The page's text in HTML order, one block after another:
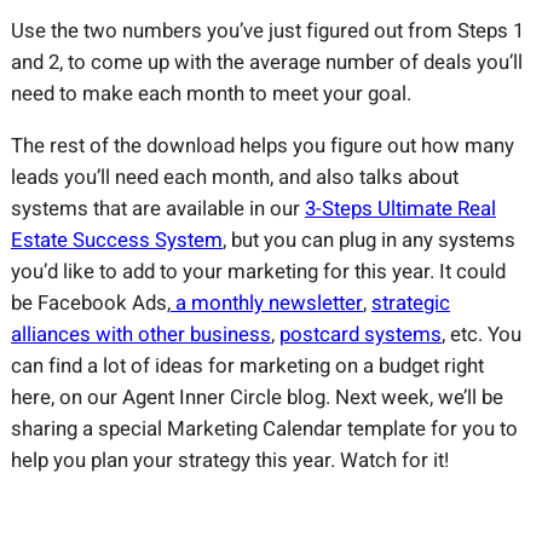
Use the two numbers you’ve just figured out from Steps 1
and 2, to come up with the average number of deals you’ll
need to make each month to meet your goal.
The rest of the download helps you figure out how many
leads you’ll need each month, and also talks about
systems that are available in our3-Steps Ultimate Real
Estate Success System, but you can plug in any systems
you’d like to add to your marketing for this year. It could
be Facebook Ads,a monthly newsletter,strategic
alliances with other business, postcard systems, etc. You
can find a lot of ideas for marketing on a budget right
here, on our Agent Inner Circle blog. Next week, we’ll be
sharing a special Marketing Calendar template for you to
help you plan your strategy this year. Watch for it!